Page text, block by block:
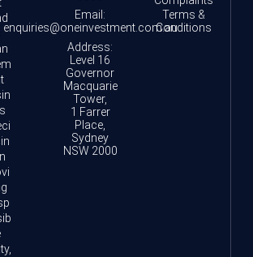
Email:
enquiries@oneinvestment.com.au
Address:
Level 16
Governor
Macquarie
Tower,
1 Farrer
Place,
Sydney
NSW 2000
Terms &
Conditions